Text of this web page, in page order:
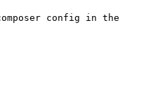
config in the